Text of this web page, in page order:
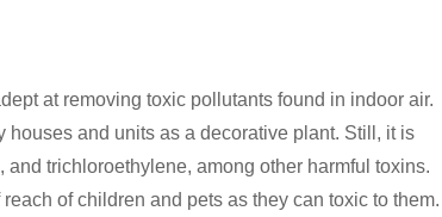
at removing toxic pollutants found in indoor air.
houses and units as a decorative plant. Still, it is
trichloroethylene, among other harmful toxins.
of children and pets as they can toxic to them.